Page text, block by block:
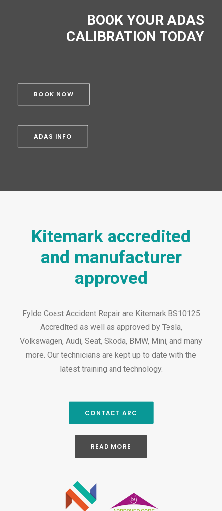
BOOK YOUR ADAS
CALIBRATION TODAY
BOOK NOW
ADAS INFO
Kitemark accredited
and manufacturer
approved
Fylde Coast Accident Repair are Kitemark BS10125
Accredited as well as approved by Tesla,
Volkswagen, Audi, Seat, Skoda, BMW, Mini, and many
more. Our technicians are kept up to date with the
latest training and technology.
CONTACT ARC
READ MORE